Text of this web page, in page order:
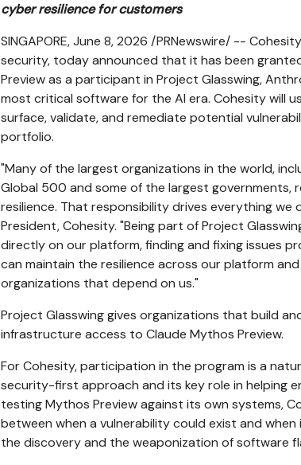
cyber resilience for customers
SINGAPORE,June 8, 2026 /PRNewswire/ --
security, today announced that it has been
Preview as a participant in Project Glasswing,
most critical software for the AI era. Cohesity will
surface, validate, and remediate potential
portfolio.
"Many of the largest organizations in the world,
Global 500 and some of the largest governments,
resilience. That responsibility drives everything we
President, Cohesity. "Being part of Project
directly on our platform, finding and fixing issues
can maintain the resilience across our platform
organizations that depend on us."
Project Glasswing gives organizations that build
infrastructure access to Claude Mythos Preview.
For Cohesity, participation in the program is a
security-first approach and its key role in helping
testing Mythos Preview against its own systems,
between when a vulnerability could exist and
the discovery and the weaponization of software